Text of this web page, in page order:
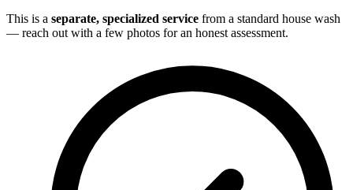
This is a separate, specialized service from a standard house wash
— reach out with a few photos for an honest assessment.